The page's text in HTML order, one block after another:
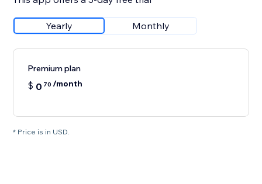
Yearly Monthly
Premium plan
$ 0 70 /month
* Price is in USD.